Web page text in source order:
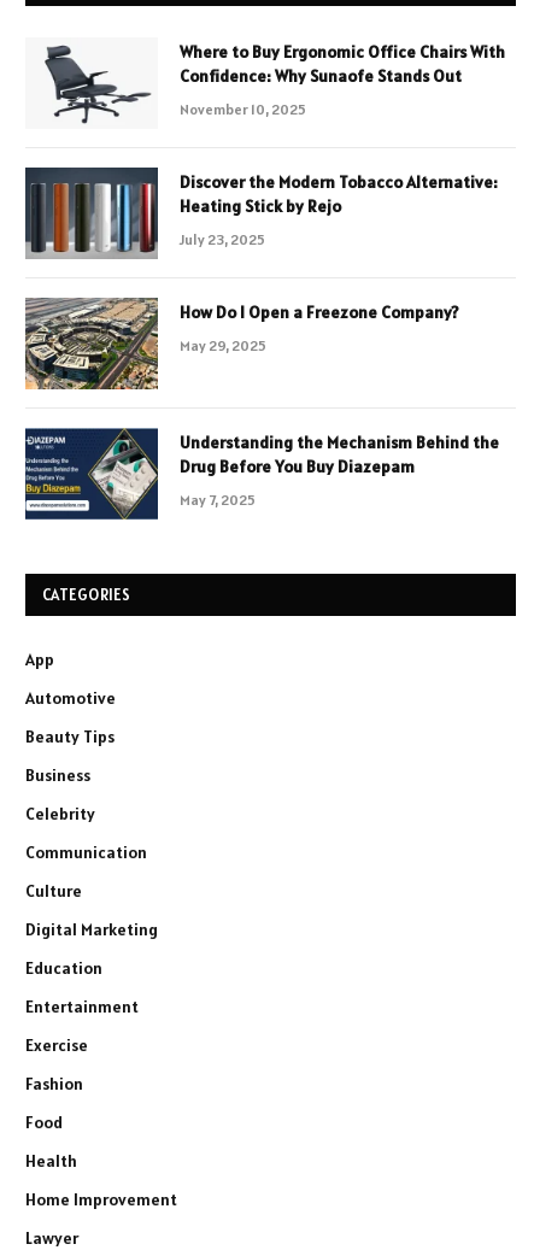
Where to Buy Ergonomic Office Chairs With
Confidence: Why Sunaofe Stands Out
November 10, 2025
Discover the Modern Tobacco Alternative:
Heating Stick by Rejo
July 23, 2025
How Do I Open a Freezone Company?
May 29, 2025
Understanding the Mechanism Behind the
Drug Before You Buy Diazepam
May 7, 2025
CATEGORIES
App
Automotive
Beauty Tips
Business
Celebrity
Communication
Culture
Digital Marketing
Education
Entertainment
Exercise
Fashion
Food
Health
Home Improvement
Lawyer